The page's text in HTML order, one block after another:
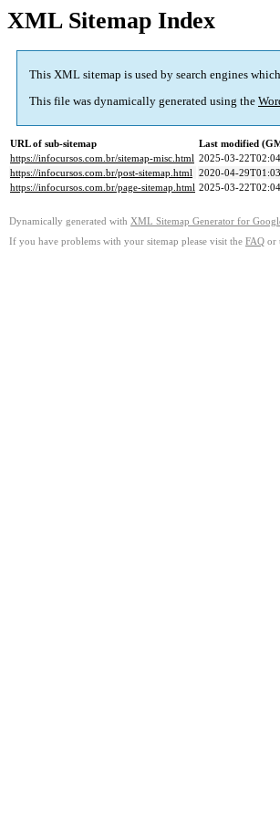
XML Sitemap Index
This XML sitemap is used by search engines
This file was dynamically generated using the
URL of sub-sitemap
Last modified
https://infocursos.com.br/sitemap-misc.html 2025-03-
https://infocursos.com.br/post-sitemap.html 2020-04-
https://infocursos.com.br/page-sitemap.html 2025-03-
Dynamically generated with XML Sitemap Generator for
If you have problems with your sitemap please visit the FAQ or